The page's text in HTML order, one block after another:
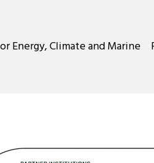
Energy, Climate and Marine